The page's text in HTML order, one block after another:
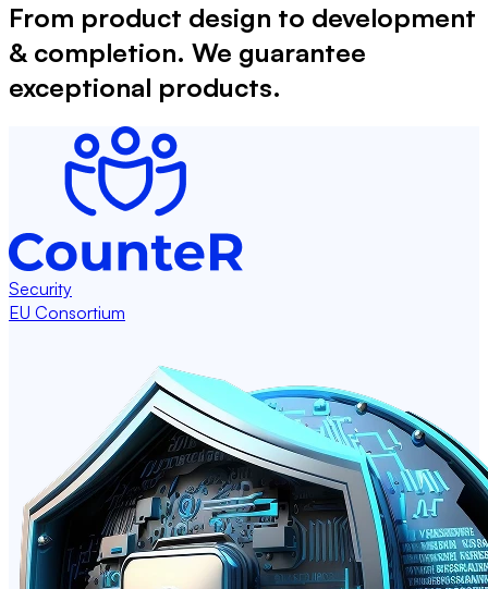
From product design to development
& completion. We guarantee
exceptional products.
Security
EU Consortium